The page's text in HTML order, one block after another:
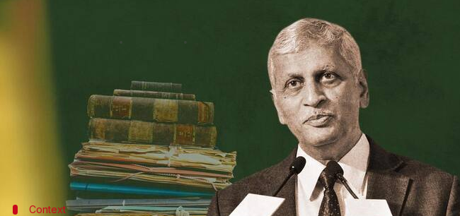
NRC, demonetization among 25 cases to be fast-
In a significant move, theSupreme Court
has picked at least 25 key
The Indian Expressreported.
The cases, which include challenges to demonetization (2016) and
two days after JusticeUU Lalittakes over as Chief Justice of India (CJI
Context